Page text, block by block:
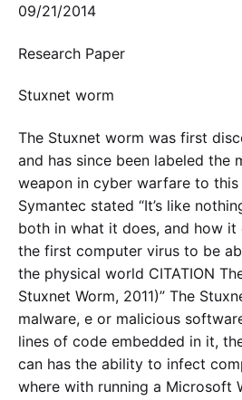
09/21/2014
Research Paper
Stuxnet worm
The Stuxnet worm was first
and has since been labeled the
weapon in cyber warfare to
Symantec stated “It’s like
both in what it does, and how
the first computer virus to be
the physical world CITATION
Stuxnet Worm, 2011)” The
malware, e or malicious
lines of code embedded in it,
can has the ability to infect
where with running a Microsoft